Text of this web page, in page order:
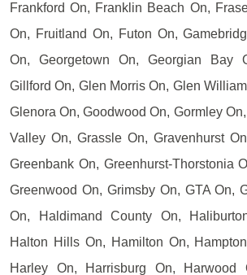
Frankford On, Franklin Beach On,
On, Fruitland On, Futon On,
On, Georgetown On, Georgian Bay
Gillford On, Glen Morris On, Glen
Glenora On, Goodwood On, Gormley
Valley On, Grassle On, Gravenhurst
Greenbank On, Greenhurst-Thorstonia
Greenwood On, Grimsby On, GTA On,
On, Haldimand County On,
Halton Hills On, Hamilton On,
Harley On, Harrisburg On, Harwood